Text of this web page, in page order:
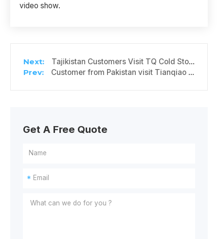
video show.
Tajikistan Customers Visit TQ Cold Storage Factory
Customer from Pakistan visit Tianqiao for vertical cold storage
Get A Free Quote
*